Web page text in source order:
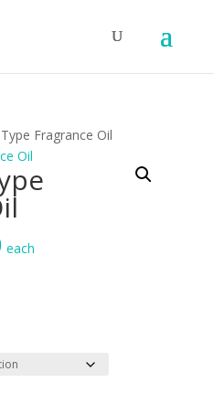
Fragrance Oil
Price
range:
each